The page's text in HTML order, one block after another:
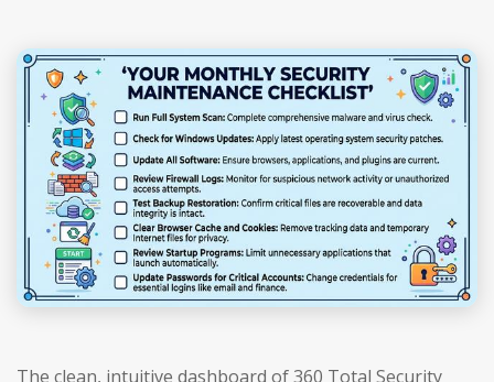
The clean, intuitive dashboard of 360 Total Security